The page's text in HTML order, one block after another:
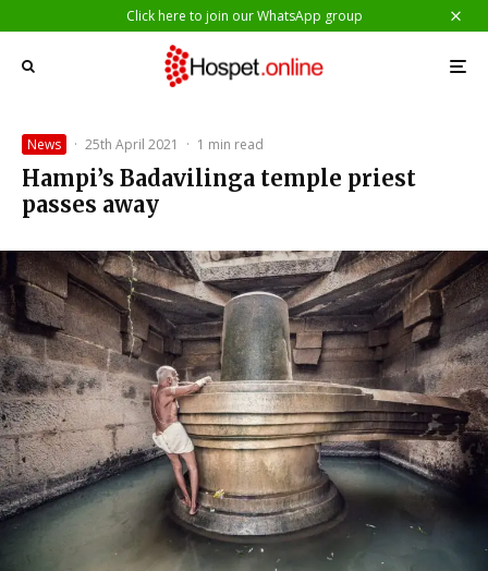
Click here to join our WhatsApp group
News · 25th April 2021 · 1 min read
Hampi’s Badavilinga temple priest
passes away